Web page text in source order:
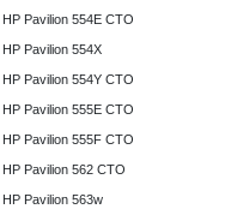
HP Pavilion 554E CTO
HP Pavilion 554X
HP Pavilion 554Y CTO
HP Pavilion 555E CTO
HP Pavilion 555F CTO
HP Pavilion 562 CTO
HP Pavilion 563w